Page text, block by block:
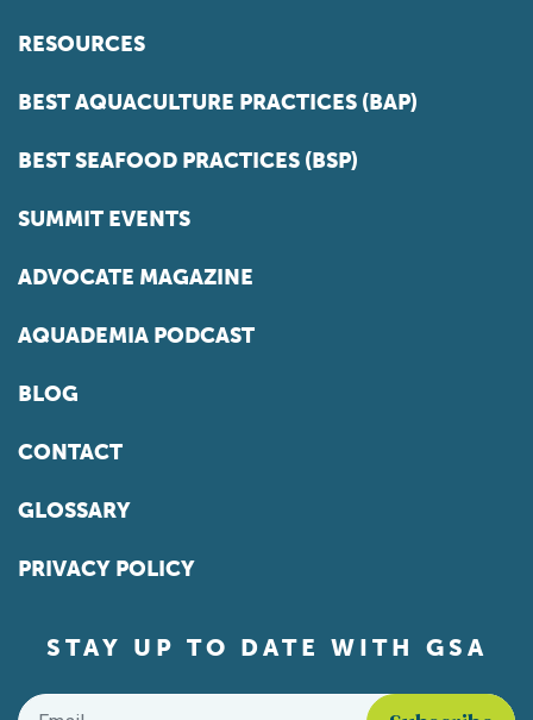
RESOURCES
BEST AQUACULTURE PRACTICES (BAP)
BEST SEAFOOD PRACTICES (BSP)
SUMMIT EVENTS
ADVOCATE MAGAZINE
AQUADEMIA PODCAST
BLOG
CONTACT
GLOSSARY
PRIVACY POLICY
STAY UP TO DATE WITH GSA
Email